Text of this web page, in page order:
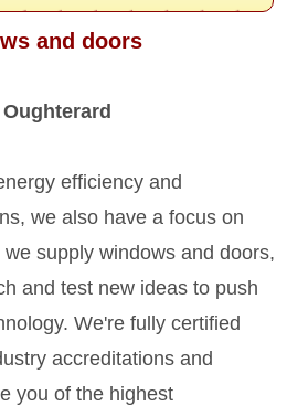
and doors
efficiency and
we also have a focus on
supply windows and doors,
and test new ideas to push
We're fully certified
accreditations and
you of the highest